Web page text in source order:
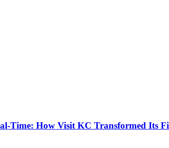
Time: How Visit KC Transformed Its